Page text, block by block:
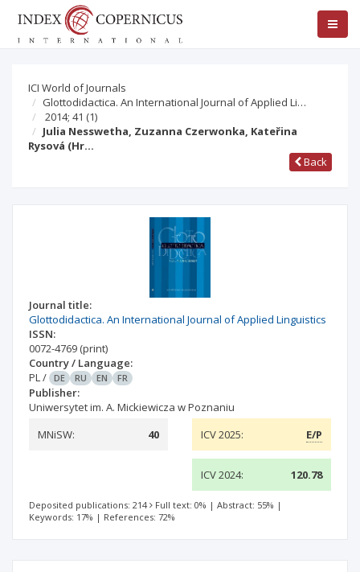
ICI World of Journals
Glottodidactica. An International Journal of Applied Li…
2014; 41 (1)
Julia Nesswetha, Zuzanna Czerwonka, Kateřina
Rysová (Hr…
Back
Journal title:
Glottodidactica. An International Journal of Applied Linguistics
ISSN:
0072-4769 (print)
Country / Language:
PL/ DE RU EN FR
Publisher:
Uniwersytet im. A. Mickiewicza w Poznaniu
MNiSW:
40 ICV 2025: E/P
ICV 2024: 120.78
Deposited publications: 214 Full text: 0% | Abstract: 55% |
Keywords: 17% | References: 72%